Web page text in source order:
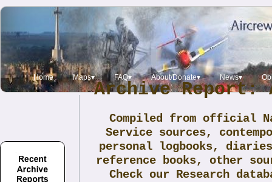
Home Maps▾ FAQ▾ About/Donate▾ News▾
Archive Report:
Compiled from official
Service sources,
personal logbooks,
reference books, other
Check our Research